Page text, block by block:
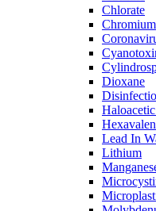
Chlorate
Chromium
Dioxane
Lead In
Lithium